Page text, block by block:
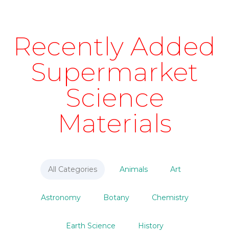
Recently Added
Supermarket
Science
Materials
All Categories Animals Art
Astronomy Botany Chemistry
Earth Science History